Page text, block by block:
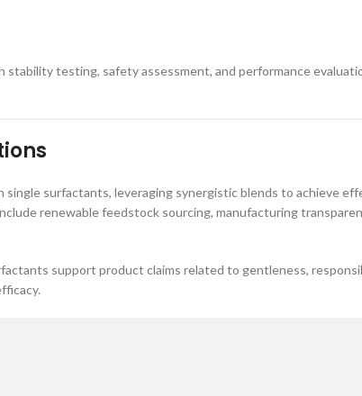
testing, safety assessment, and performance
single surfactants, leveraging synergistic blends to achieve
renewable feedstock sourcing, manufacturing
support product claims related to gentleness,